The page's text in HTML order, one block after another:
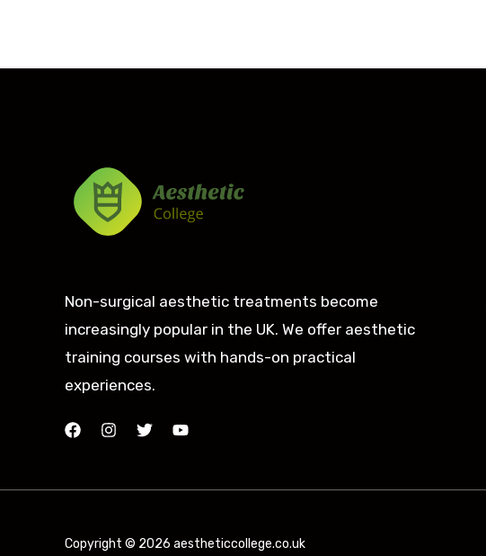
Non-surgical aesthetic treatments become
increasingly popular in the UK. We offer aesthetic
training courses with hands-on practical
experiences.
Copyright © 2026 aestheticcollege.co.uk